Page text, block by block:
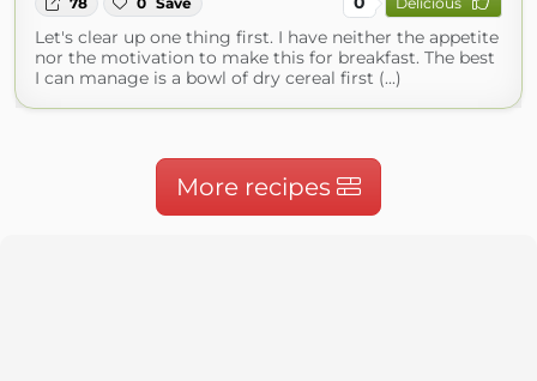
Let's clear up one thing first. I have neither the appetite
nor the motivation to make this for breakfast. The best
I can manage is a bowl of dry cereal first (...)
More recipes